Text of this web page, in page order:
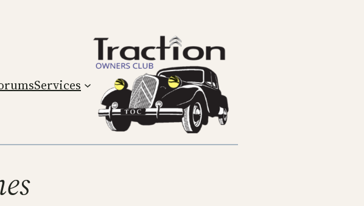
Services